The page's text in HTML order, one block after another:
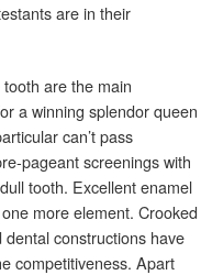
are in their
are the main
a winning splendor queen
can’t pass
pageant screenings with
tooth. Excellent enamel
more element. Crooked
dental constructions have
competitiveness. Apart